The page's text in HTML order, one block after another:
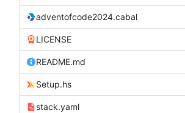
adventofcode2024.cabal
LICENSE
README.md
Setup.hs
stack.yaml